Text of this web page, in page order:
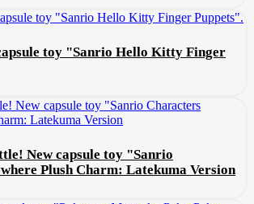
toy "Sanrio Hello Kitty Finger
New capsule toy "Sanrio
Plush Charm: Latekuma Version